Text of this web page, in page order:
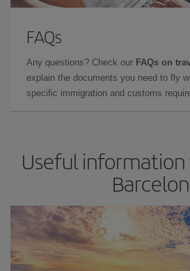
FAQs
Any questions? Check our FAQs on
explain the documents you need to fly
specific immigration and customs
Useful